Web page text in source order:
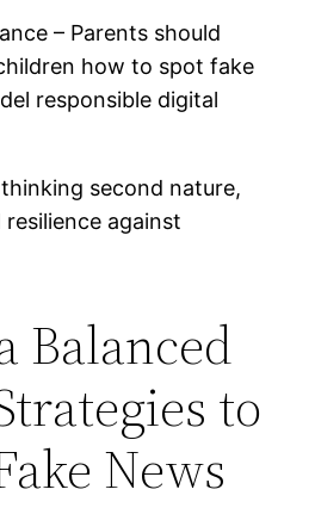
– Parents should
how to spot fake
responsible digital
second nature,
against
Balanced
to
News